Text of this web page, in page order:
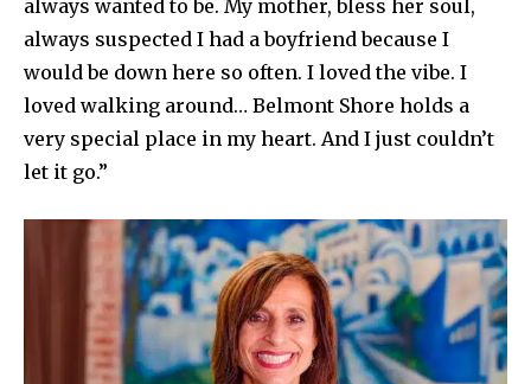
always wanted to be. My mother, bless her soul,
always suspected I had a boyfriend because I
would be down here so often. I loved the vibe. I
loved walking around… Belmont Shore holds a
very special place in my heart. And I just couldn’t
let it go.”